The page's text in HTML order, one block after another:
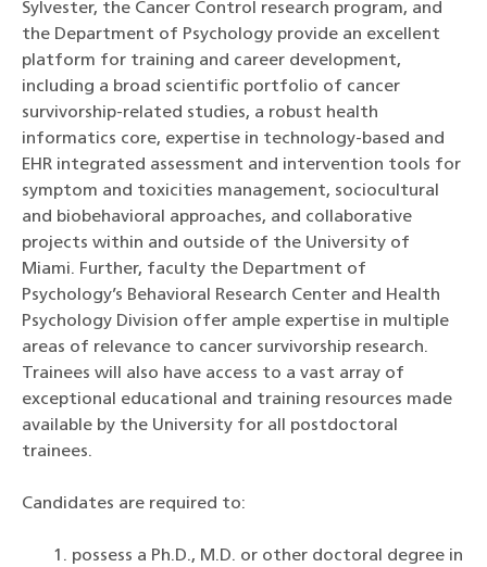
Sylvester, the Cancer Control research program, and
the Department of Psychology provide an excellent
platform for training and career development,
including a broad scientific portfolio of cancer
survivorship-related studies, a robust health
informatics core, expertise in technology-based and
EHR integrated assessment and intervention tools for
symptom and toxicities management, sociocultural
and biobehavioral approaches, and collaborative
projects within and outside of the University of
Miami. Further, faculty the Department of
Psychology’s Behavioral Research Center and Health
Psychology Division offer ample expertise in multiple
areas of relevance to cancer survivorship research.
Trainees will also have access to a vast array of
exceptional educational and training resources made
available by the University for all postdoctoral
trainees.
Candidates are required to:
possess a Ph.D., M.D. or other doctoral degree in